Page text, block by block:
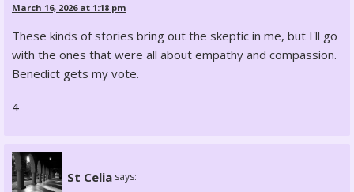
March 16, 2026 at 1:18 pm
These kinds of stories bring out the skeptic in me, but I'll go
with the ones that were all about empathy and compassion.
Benedict gets my vote.
4
St Celia says: